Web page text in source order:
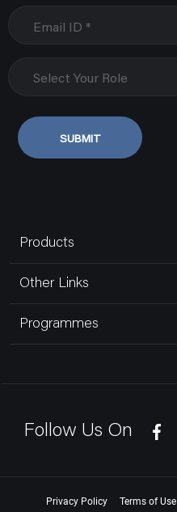
Select Your Role
SUBMIT
Products
Other Links
Programmes
Follow Us On
Privacy Policy Terms of Use